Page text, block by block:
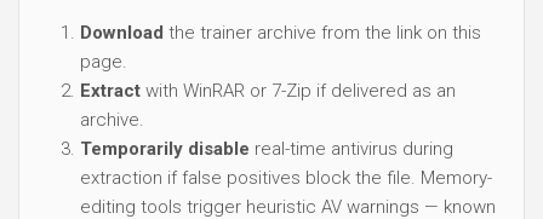
Download the trainer archive from the link on this
page.
Extract with WinRAR or 7-Zip if delivered as an
archive.
Temporarily disable real-time antivirus during
extraction if false positives block the file. Memory-
editing tools trigger heuristic AV warnings — known